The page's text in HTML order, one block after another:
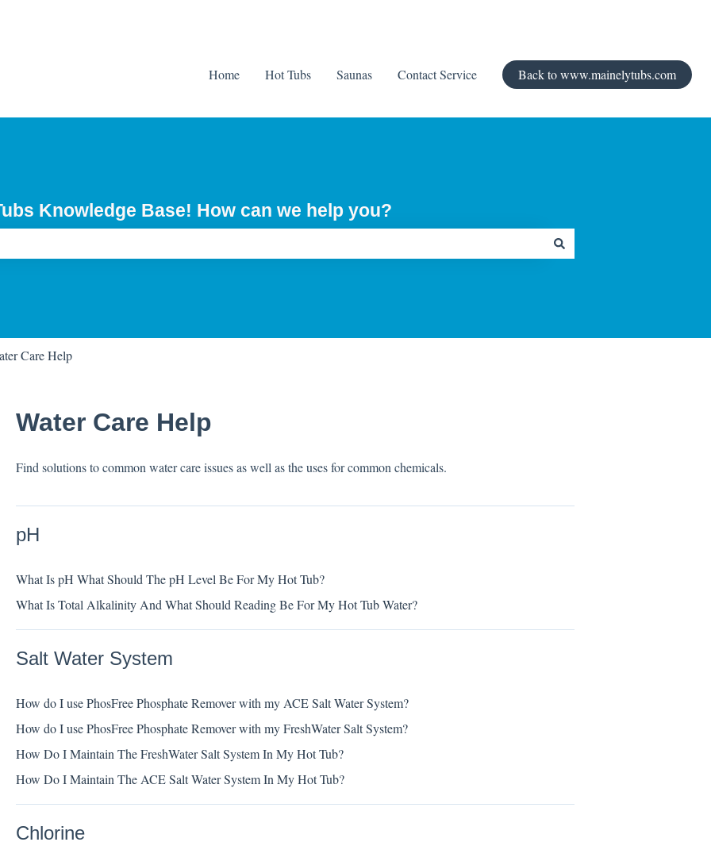
Home Hot Tubs Saunas Contact Service Back to www.mainelytubs.com
Knowledge Base! How can we help you?
Care Help
Water Care Help
Find solutions to common water care issues as well as the uses for common chemicals.
pH
What Is pH What Should The pH Level Be For My Hot Tub?
What Is Total Alkalinity And What Should Reading Be For My Hot Tub Water?
Salt Water System
How do I use PhosFree Phosphate Remover with my ACE Salt Water System?
How do I use PhosFree Phosphate Remover with my FreshWater Salt System?
How Do I Maintain The FreshWater Salt System In My Hot Tub?
How Do I Maintain The ACE Salt Water System In My Hot Tub?
Chlorine